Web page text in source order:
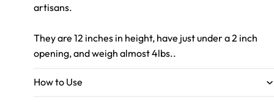
artisans.
They are 12 inches in height, have just under a 2 inch
opening, and weigh almost 4lbs..
How to Use